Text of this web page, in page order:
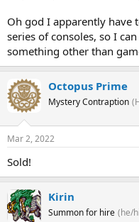
Oh god I apparently have
series of consoles, so I
something other than
Octopus Prime
Mystery Contraption
Mar 2, 2022
Sold!
Kirin
Summon for hire (he/